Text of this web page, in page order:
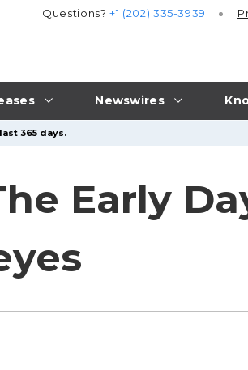
Newswires
Questions?+1 (202) 335-3939
365 days.
Early